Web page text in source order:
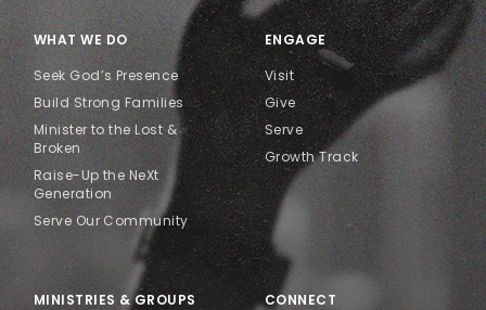
WHAT WE DO
Seek God’s Presence
Build Strong Families
Minister to the Lost &
Broken
Raise-Up the NeXt
Generation
Serve Our Community
ENGAGE
Visit
Give
Serve
Growth Track
MINISTRIES & GROUPS
CONNECT